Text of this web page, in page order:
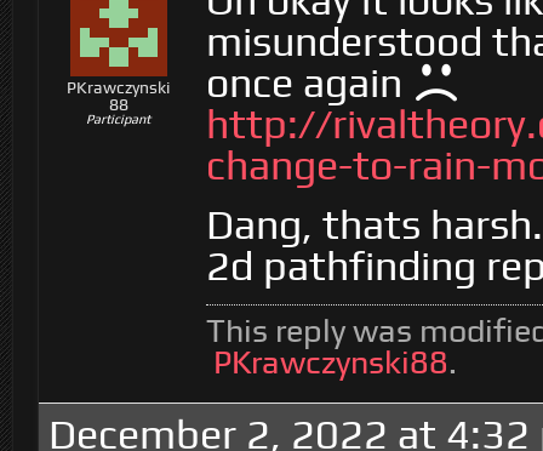
PKrawczynski
88
Participant
misunderstood
once again
http://
change-to-rain-
Dang, thats
2d pathfinding
This reply was
PKrawczynski88.
December 2, 2022 at 4:32